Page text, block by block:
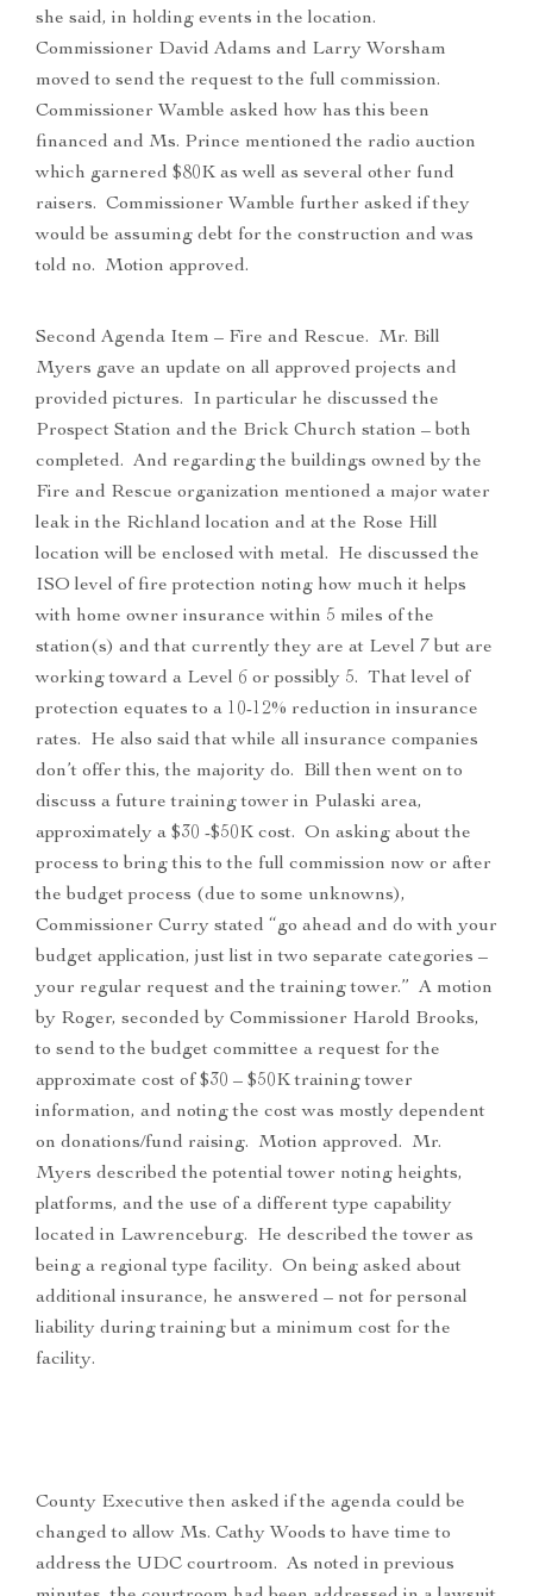
she said, in holding events in the location.
Commissioner David Adams and Larry Worsham
moved to send the request to the full commission.
Commissioner Wamble asked how has this been
financed and Ms. Prince mentioned the radio auction
which garnered $80K as well as several other fund
raisers. Commissioner Wamble further asked if they
would be assuming debt for the construction and was
told no. Motion approved.
Second Agenda Item – Fire and Rescue. Mr. Bill
Myers gave an update on all approved projects and
provided pictures. In particular he discussed the
Prospect Station and the Brick Church station – both
completed. And regarding the buildings owned by the
Fire and Rescue organization mentioned a major water
leak in the Richland location and at the Rose Hill
location will be enclosed with metal. He discussed the
ISO level of fire protection noting how much it helps
with home owner insurance within 5 miles of the
station(s) and that currently they are at Level 7 but are
working toward a Level 6 or possibly 5. That level of
protection equates to a 10-12% reduction in insurance
rates. He also said that while all insurance companies
don’t offer this, the majority do. Bill then went on to
discuss a future training tower in Pulaski area,
approximately a $30 -$50K cost. On asking about the
process to bring this to the full commission now or after
the budget process (due to some unknowns),
Commissioner Curry stated “go ahead and do with your
budget application, just list in two separate categories –
your regular request and the training tower.” A motion
by Roger, seconded by Commissioner Harold Brooks,
to send to the budget committee a request for the
approximate cost of $30 – $50K training tower
information, and noting the cost was mostly dependent
on donations/fund raising. Motion approved. Mr.
Myers described the potential tower noting heights,
platforms, and the use of a different type capability
located in Lawrenceburg. He described the tower as
being a regional type facility. On being asked about
additional insurance, he answered – not for personal
liability during training but a minimum cost for the
facility.
County Executive then asked if the agenda could be
changed to allow Ms. Cathy Woods to have time to
address the UDC courtroom. As noted in previous